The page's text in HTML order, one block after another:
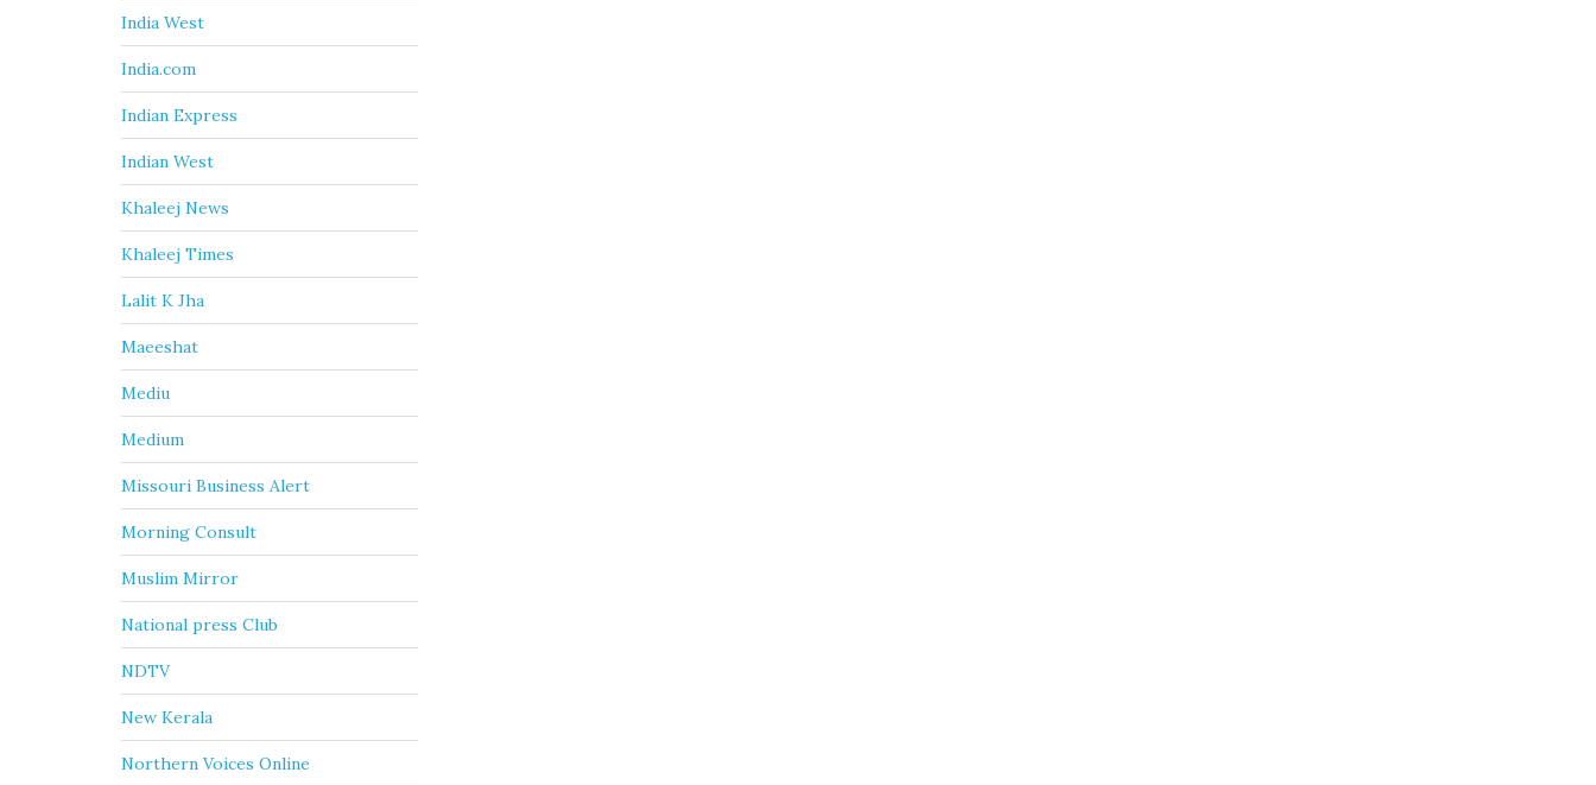
India West
India.com
Indian Express
Indian West
Khaleej News
Khaleej Times
Lalit K Jha
Maeeshat
Mediu
Medium
Missouri Business Alert
Morning Consult
Muslim Mirror
National press Club
NDTV
New Kerala
Northern Voices Online